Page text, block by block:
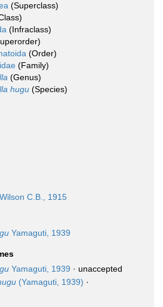
(Superclass)
(Infraclass)
(Order)
(Family)
(Genus)
hugu (Species)
Wilson C.B., 1915
Yamaguti, 1939
Yamaguti, 1939 · unaccepted
(Yamaguti, 1939) ·